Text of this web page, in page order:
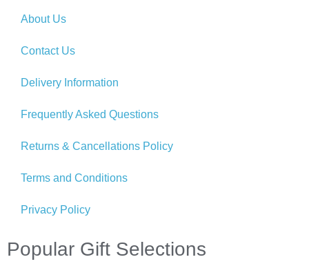
About Us
Contact Us
Delivery Information
Frequently Asked Questions
Returns & Cancellations Policy
Terms and Conditions
Privacy Policy
Popular Gift Selections